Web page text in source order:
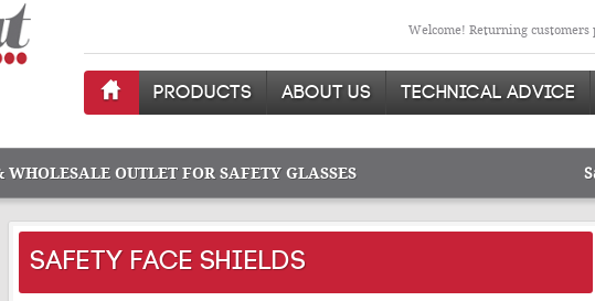
Welcome! Returning customers
PRODUCTS ABOUT US TECHNICAL ADVICE
OUTLET FOR SAFETY GLASSES
SAFETY FACE SHIELDS